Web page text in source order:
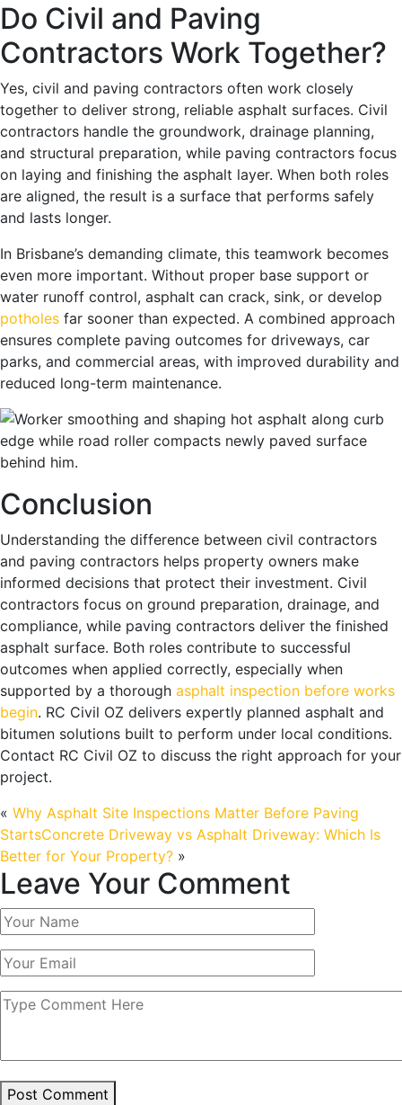
Do Civil and Paving
Contractors Work Together?
Yes, civil and paving contractors often work closely
together to deliver strong, reliable asphalt surfaces. Civil
contractors handle the groundwork, drainage planning,
and structural preparation, while paving contractors focus
on laying and finishing the asphalt layer. When both roles
are aligned, the result is a surface that performs safely
and lasts longer.
In Brisbane’s demanding climate, this teamwork becomes
even more important. Without proper base support or
water runoff control, asphalt can crack, sink, or develop
potholes far sooner than expected. A combined approach
ensures complete paving outcomes for driveways, car
parks, and commercial areas, with improved durability and
reduced long-term maintenance.
Conclusion
Understanding the difference between civil contractors
and paving contractors helps property owners make
informed decisions that protect their investment. Civil
contractors focus on ground preparation, drainage, and
compliance, while paving contractors deliver the finished
asphalt surface. Both roles contribute to successful
outcomes when applied correctly, especially when
supported by a thorough asphalt inspection before works
begin. RC Civil OZ delivers expertly planned asphalt and
bitumen solutions built to perform under local conditions.
Contact RC Civil OZ to discuss the right approach for your
project.
« Why Asphalt Site Inspections Matter Before Paving
StartsConcrete Driveway vs Asphalt Driveway: Which Is
Better for Your Property? »
Leave Your Comment
Post Comment